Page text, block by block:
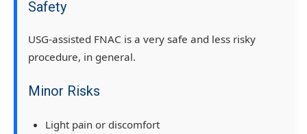
Safety
USG-assisted FNAC is a very safe and less risky
procedure, in general.
Minor Risks
Light pain or discomfort